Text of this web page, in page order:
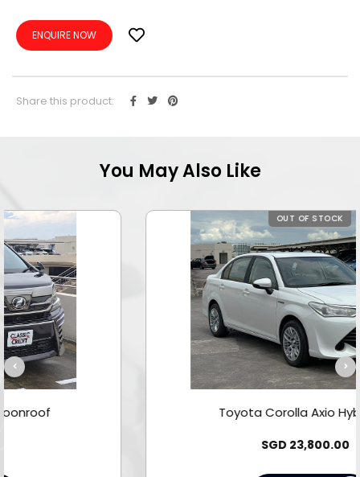
ENQUIRE NOW
Share this product:
You May Also Like
OUT OF STOCK
Toyota Corolla Axio Hybrid 1.5A